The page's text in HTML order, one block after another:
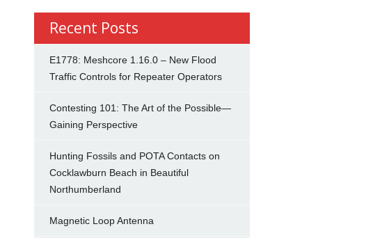
Recent Posts
E1778: Meshcore 1.16.0 – New Flood
Traffic Controls for Repeater Operators
Contesting 101: The Art of the Possible—
Gaining Perspective
Hunting Fossils and POTA Contacts on
Cocklawburn Beach in Beautiful
Northumberland
Magnetic Loop Antenna